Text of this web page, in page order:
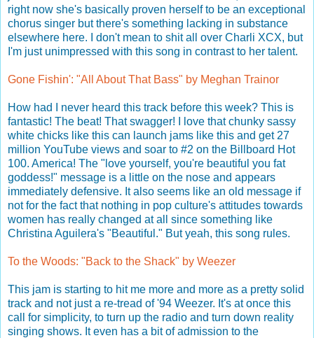
right now she's basically proven herself to be an exceptional
chorus singer but there's something lacking in substance
elsewhere here. I don't mean to shit all over Charli XCX, but
I'm just unimpressed with this song in contrast to her talent.
Gone Fishin': "All About That Bass" by Meghan Trainor
How had I never heard this track before this week? This is
fantastic! The beat! That swagger! I love that chunky sassy
white chicks like this can launch jams like this and get 27
million YouTube views and soar to #2 on the Billboard Hot
100. America! The "love yourself, you're beautiful you fat
goddess!" message is a little on the nose and appears
immediately defensive. It also seems like an old message if
not for the fact that nothing in pop culture's attitudes towards
women has really changed at all since something like
Christina Aguilera's "Beautiful." But yeah, this song rules.
To the Woods: "Back to the Shack" by Weezer
This jam is starting to hit me more and more as a pretty solid
track and not just a re-tread of '94 Weezer. It's at once this
call for simplicity, to turn up the radio and turn down reality
singing shows. It even has a bit of admission to the